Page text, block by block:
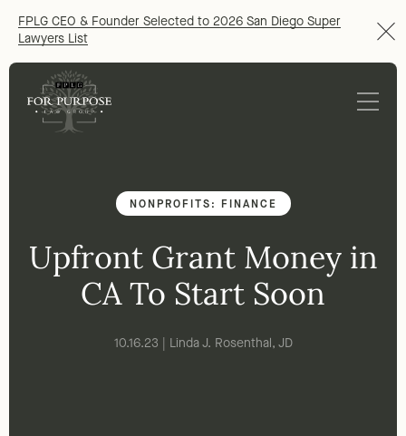
FPLG CEO & Founder Selected to 2026 San Diego Super
Lawyers List
NONPROFITS: FINANCE
Upfront Grant Money in
CA To Start Soon
10.16.23 | Linda J. Rosenthal, JD